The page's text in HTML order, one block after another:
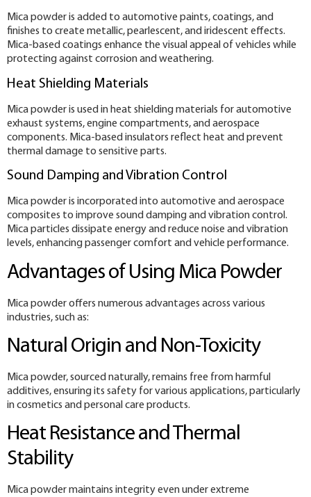
Mica powder is added to automotive paints, coatings, and
finishes to create metallic, pearlescent, and iridescent effects.
Mica-based coatings enhance the visual appeal of vehicles while
protecting against corrosion and weathering.
Heat Shielding Materials
Mica powder is used in heat shielding materials for automotive
exhaust systems, engine compartments, and aerospace
components. Mica-based insulators reflect heat and prevent
thermal damage to sensitive parts.
Sound Damping and Vibration Control
Mica powder is incorporated into automotive and aerospace
composites to improve sound damping and vibration control.
Mica particles dissipate energy and reduce noise and vibration
levels, enhancing passenger comfort and vehicle performance.
Advantages of Using Mica Powder
Mica powder offers numerous advantages across various
industries, such as:
Natural Origin and Non-Toxicity
Mica powder, sourced naturally, remains free from harmful
additives, ensuring its safety for various applications, particularly
in cosmetics and personal care products.
Heat Resistance and Thermal
Stability
Mica powder maintains integrity even under extreme